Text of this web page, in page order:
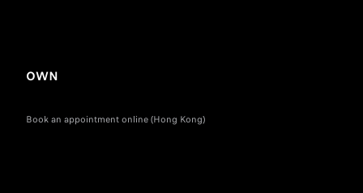
OWN
Book an appointment online (Hong Kong)